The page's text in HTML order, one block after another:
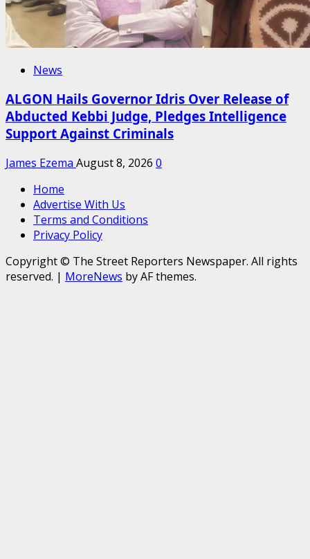
News
ALGON Hails Governor Idris Over Release of
Abducted Kebbi Judge, Pledges Intelligence
Support Against Criminals
James Ezema August 8, 2026 0
Home
Advertise With Us
Terms and Conditions
Privacy Policy
Copyright © The Street Reporters Newspaper. All rights
reserved. | MoreNews by AF themes.